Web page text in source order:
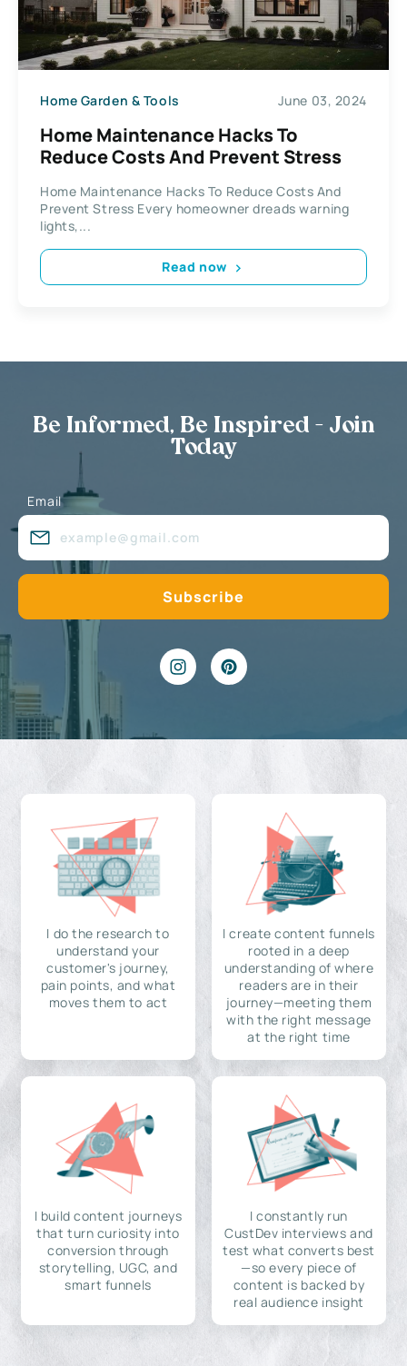
Home Garden & Tools June 03, 2024
Home Maintenance Hacks To
Reduce Costs And Prevent Stress
Home Maintenance Hacks To Reduce Costs And
Prevent Stress Every homeowner dreads warning
lights,...
Read now
Be Informed, Be Inspired - Join
Today
Email
I do the research to
understand your
customer's journey,
pain points, and what
moves them to act
I create content funnels
rooted in a deep
understanding of where
readers are in their
journey—meeting them
with the right message
at the right time
I build content journeys
that turn curiosity into
conversion through
storytelling, UGC, and
smart funnels
I constantly run
CustDev interviews and
test what converts best
—so every piece of
content is backed by
real audience insight